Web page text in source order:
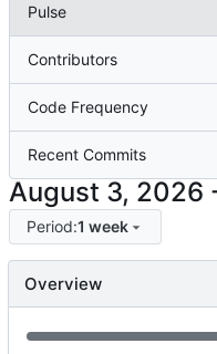
Pulse
Contributors
Code Frequency
Recent Commits
Period:1 week
Overview